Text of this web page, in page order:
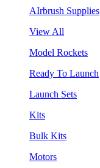
AIrbrush Supplies
View All
Model Rockets
Ready To Launch
Launch Sets
Kits
Bulk Kits
Motors